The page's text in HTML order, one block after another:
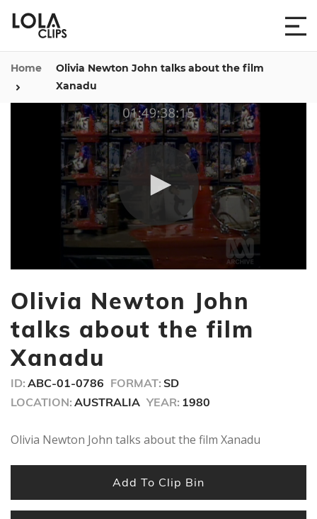
Home
Olivia Newton John talks about the film
Xanadu
of
8
minutes,
56
Olivia Newton John
talks about the film
Xanadu
ID: ABC-01-0786 FORMAT: SD
LOCATION: AUSTRALIA YEAR: 1980
Olivia Newton John talks about the film Xanadu
Add To Clip Bin